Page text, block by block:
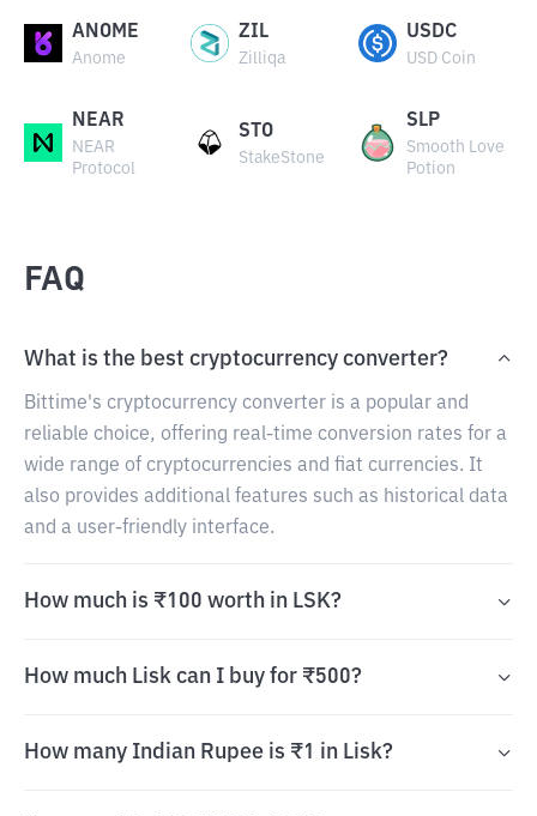
ANOME
Anome
ZIL
Zilliqa
USDC
USD Coin
NEAR
NEAR
Protocol
STO
StakeStone
SLP
Smooth Love
Potion
FAQ
What is the best cryptocurrency converter?
Bittime's cryptocurrency converter is a popular and
reliable choice, offering real-time conversion rates for a
wide range of cryptocurrencies and fiat currencies. It
also provides additional features such as historical data
and a user-friendly interface.
How much is ₹100 worth in LSK?
How much Lisk can I buy for ₹500?
How many Indian Rupee is ₹1 in Lisk?